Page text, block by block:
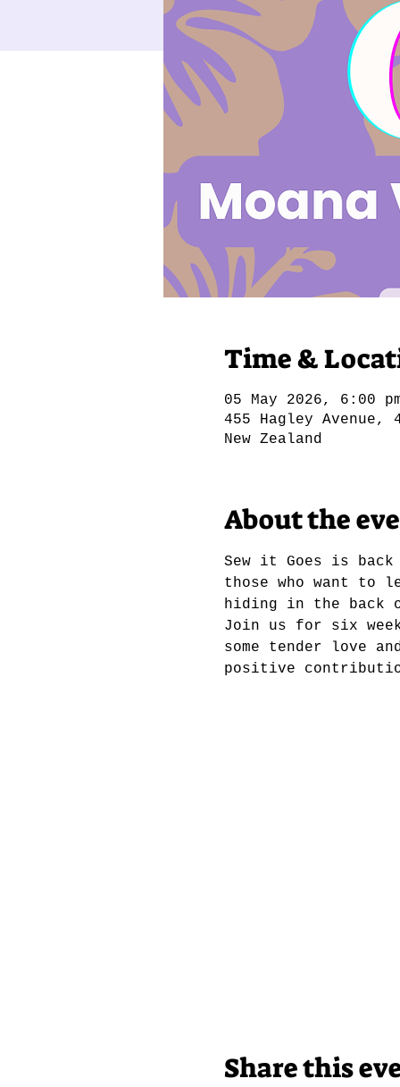
Time &
05 May 2026, 6:00
455 Hagley
New Zealand
About the
Sew it Goes is
those who want
hiding in the back
Join us for six
some tender love
positive
Share this